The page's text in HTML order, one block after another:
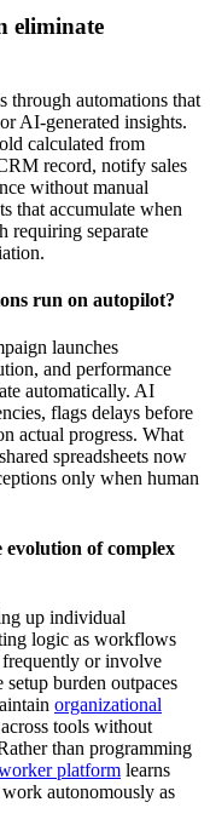
eliminate
through automations that
AI-generated insights.
calculated from
record, notify sales
without manual
that accumulate when
requiring separate
run on autopilot?
launches
and performance
automatically. AI
flags delays before
actual progress. What
spreadsheets now
only when human
evolution of complex
up individual
logic as workflows
frequently or involve
burden outpaces
organizational
tools without
than programming
platform learns
autonomously as